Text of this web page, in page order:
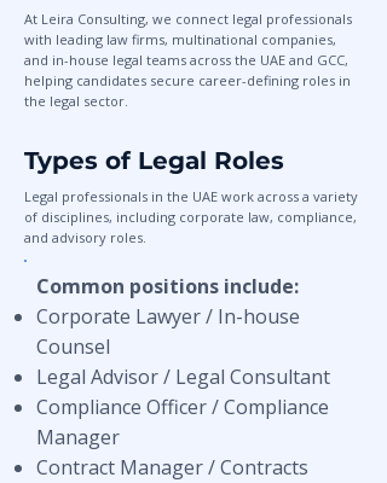
At Leira Consulting, we connect legal professionals
with leading law firms, multinational companies,
and in-house legal teams across the UAE and GCC,
helping candidates secure career-defining roles in
the legal sector.
Types of Legal Roles
Legal professionals in the UAE work across a variety
of disciplines, including corporate law, compliance,
and advisory roles.
Common positions include:
Corporate Lawyer / In-house
Counsel
Legal Advisor / Legal Consultant
Compliance Officer / Compliance
Manager
Contract Manager / Contracts